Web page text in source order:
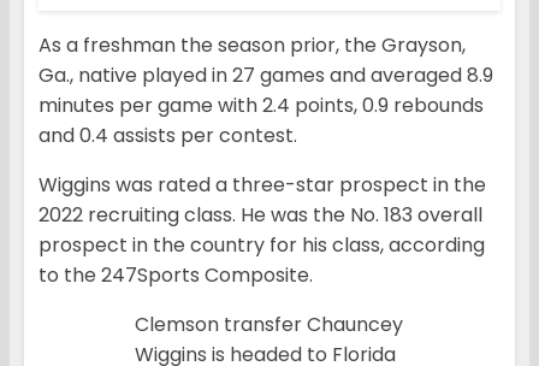
As a freshman the season prior, the Grayson,
Ga., native played in 27 games and averaged 8.9
minutes per game with 2.4 points, 0.9 rebounds
and 0.4 assists per contest.
Wiggins was rated a three-star prospect in the
2022 recruiting class. He was the No. 183 overall
prospect in the country for his class, according
to the 247Sports Composite.
Clemson transfer Chauncey
Wiggins is headed to Florida